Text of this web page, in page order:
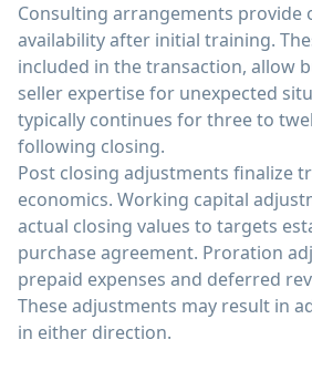
Consulting arrangements provide
availability after initial training.
included in the transaction, allow
seller expertise for unexpected
typically continues for three to
following closing.
Post closing adjustments finalize
economics. Working capital
actual closing values to targets
purchase agreement. Proration
prepaid expenses and deferred
These adjustments may result in
in either direction.